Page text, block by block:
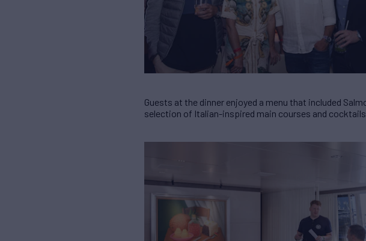
Guests at the dinner enjoyed a menu that included
selection of Italian-inspired main courses and